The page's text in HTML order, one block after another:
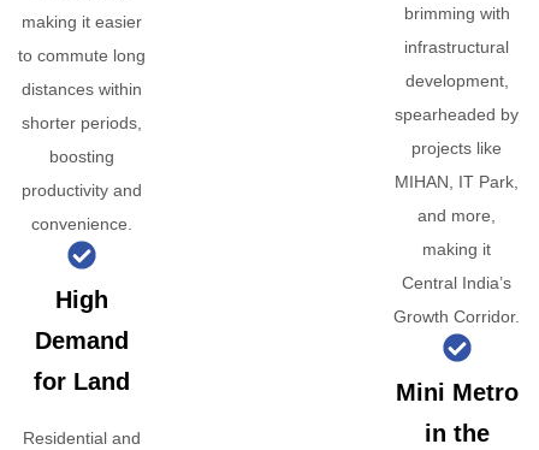
making it easier
to commute long
distances within
shorter periods,
boosting
productivity and
convenience.
High
Demand
for Land
Residential and
brimming with
infrastructural
development,
spearheaded by
projects like
MIHAN, IT Park,
and more,
making it
Central India’s
Growth Corridor.
Mini Metro
in the